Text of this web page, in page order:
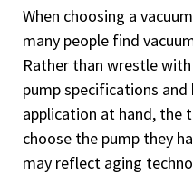
When choosing a
many people find
Rather than wrestle
pump specifications
application at hand, the
choose the pump they
may reflect aging